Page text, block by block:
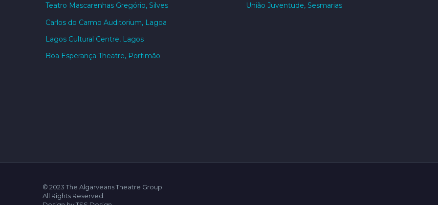
Teatro Mascarenhas Gregório, Silves
Carlos do Carmo Auditorium, Lagoa
Lagos Cultural Centre, Lagos
Boa Esperança Theatre, Portimão
União Juventude, Sesmarias
© 2023 The Algarveans Theatre Group.
All Rights Reserved.